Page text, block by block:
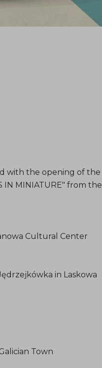
with the opening of the
IN MINIATURE" from the
Cultural Center
in Laskowa
Town